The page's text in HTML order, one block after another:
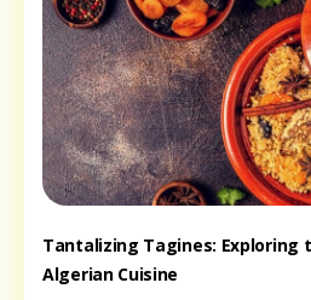
Tantalizing Tagines: Exploring
Algerian Cuisine